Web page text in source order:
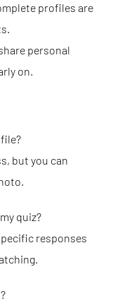
profiles are
personal
on.
but you can
quiz?
responses